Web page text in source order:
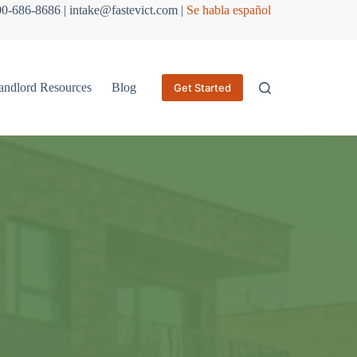
686-8686 | intake@fastevict.com | Se habla español
Resources Blog Get Started